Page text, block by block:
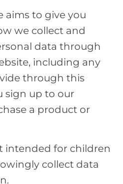
aims to give you
we collect and
data through
including any
through this
sign up to our
a product or
intended for children
collect data